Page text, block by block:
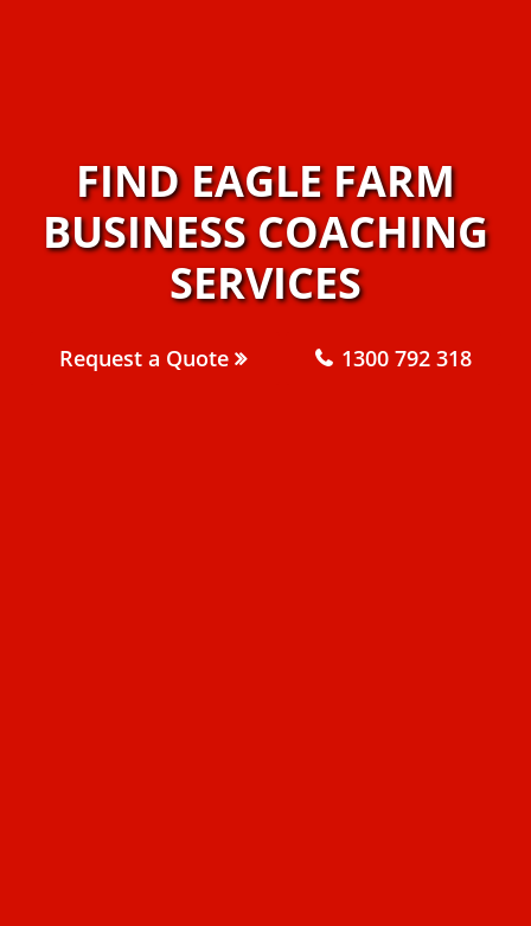
FIND EAGLE FARM
BUSINESS COACHING
SERVICES
Request a Quote 1300 792 318